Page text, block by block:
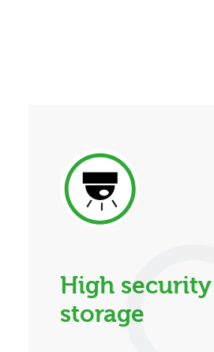
High
storage